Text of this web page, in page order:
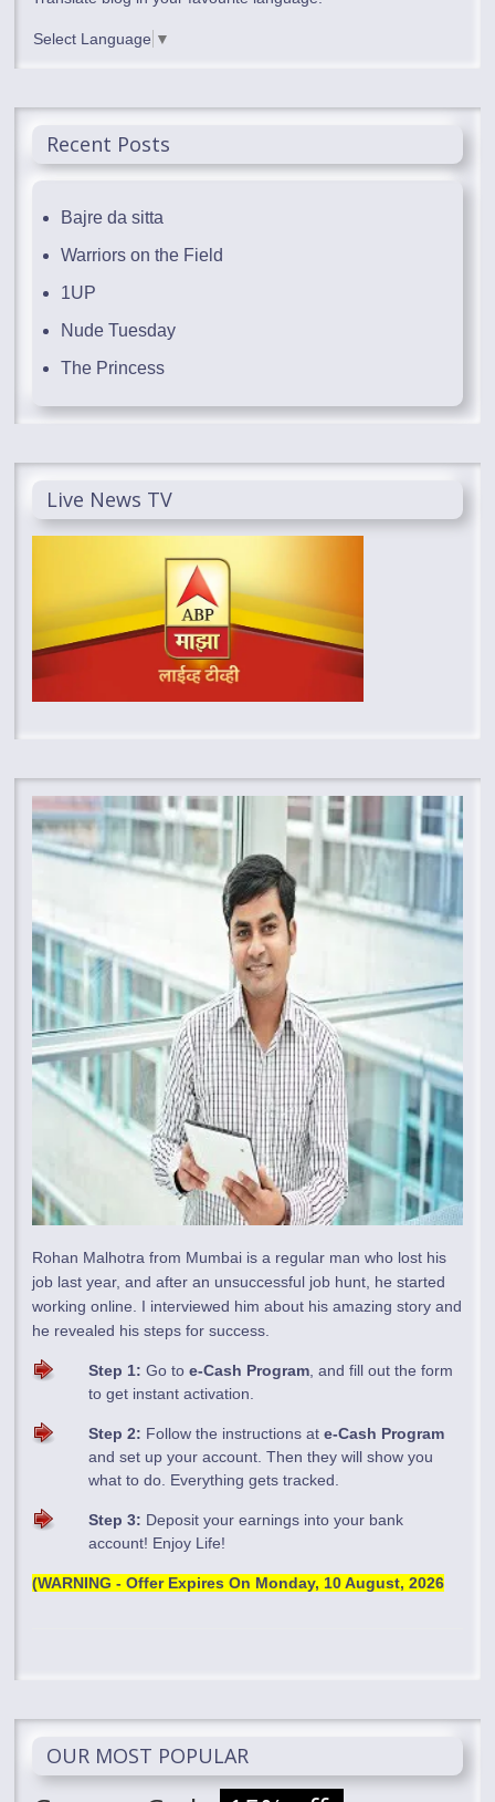
Select Language ▼
Recent Posts
Bajre da sitta
Warriors on the Field
1UP
Nude Tuesday
The Princess
Live News TV
Rohan Malhotra from Mumbai is a regular man who lost his
job last year, and after an unsuccessful job hunt, he started
working online. I interviewed him about his amazing story and
he revealed his steps for success.
Step 1: Go toe-Cash Program , and fill out the form
to get instant activation.
Step 2: Follow the instructions ate-Cash Program
and set up your account. Then they will show you
what to do. Everything gets tracked.
Step 3: Deposit your earnings into your bank
account! Enjoy Life!
(WARNING - Offer Expires On Monday, 10 August, 2026
OUR MOST POPULAR